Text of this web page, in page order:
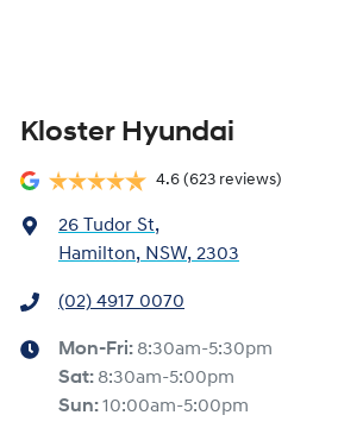
Kloster Hyundai
4.6 (623 reviews)
26 Tudor St,
Hamilton, NSW, 2303
(02) 4917 0070
Mon-Fri: 8:30am-5:30pm
Sat: 8:30am-5:00pm
Sun:10:00am-5:00pm